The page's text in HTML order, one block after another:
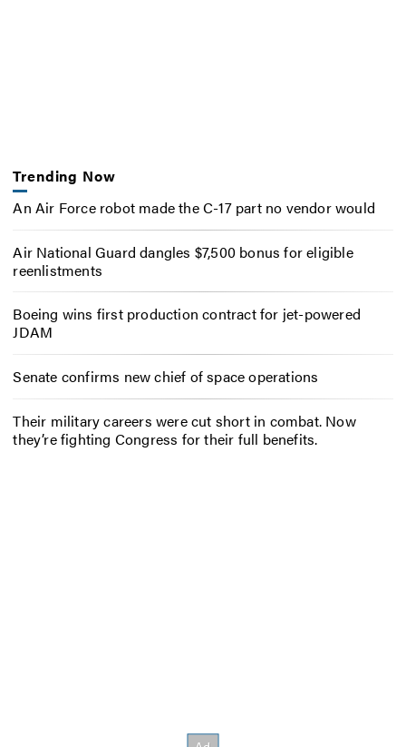
Trending Now
An Air Force robot made the C-17 part no vendor would
Air National Guard dangles $7,500 bonus for eligible
reenlistments
Boeing wins first production contract for jet-powered
JDAM
Senate confirms new chief of space operations
Their military careers were cut short in combat. Now
they’re fighting Congress for their full benefits.